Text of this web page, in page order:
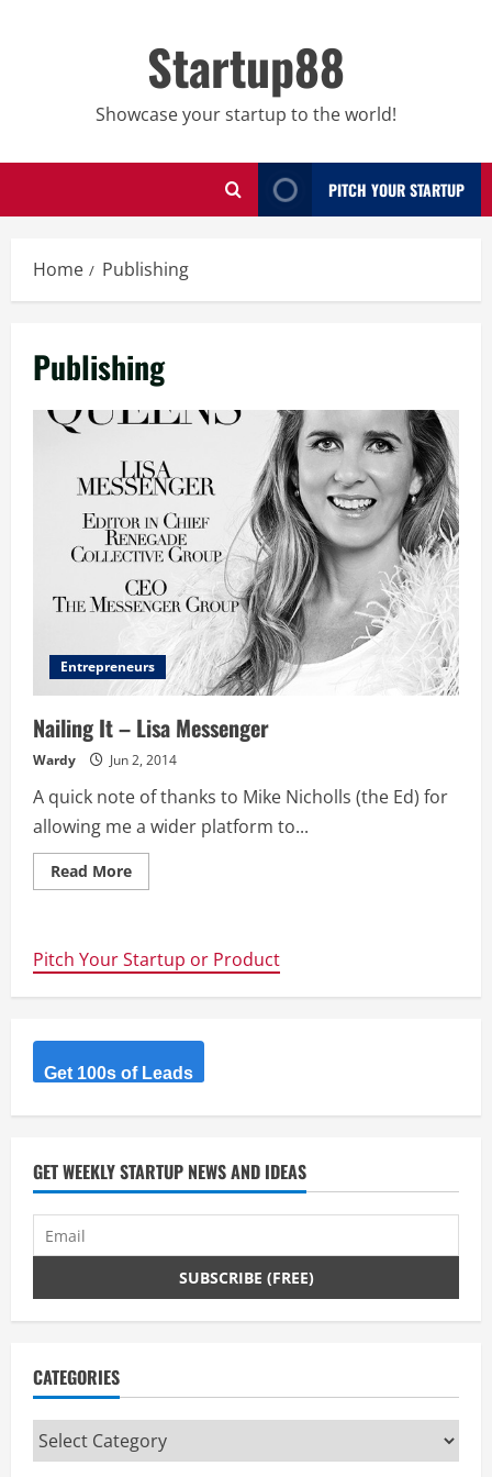
Startup88
Showcase your startup to the world!
PITCH YOUR STARTUP
Home Publishing
Publishing
Entrepreneurs
Nailing It – Lisa Messenger
Wardy Jun 2, 2014
A quick note of thanks to Mike Nicholls (the Ed) for
allowing me a wider platform to...
Read MoreRead
more
Lisa
Messenger
Pitch Your Startup or Product
Get 100s of Leads
GET WEEKLY STARTUP NEWS AND IDEAS
CATEGORIES
Categories